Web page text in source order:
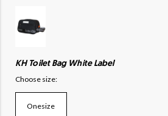
KH Toilet Bag White Label
Choose size:
Onesize